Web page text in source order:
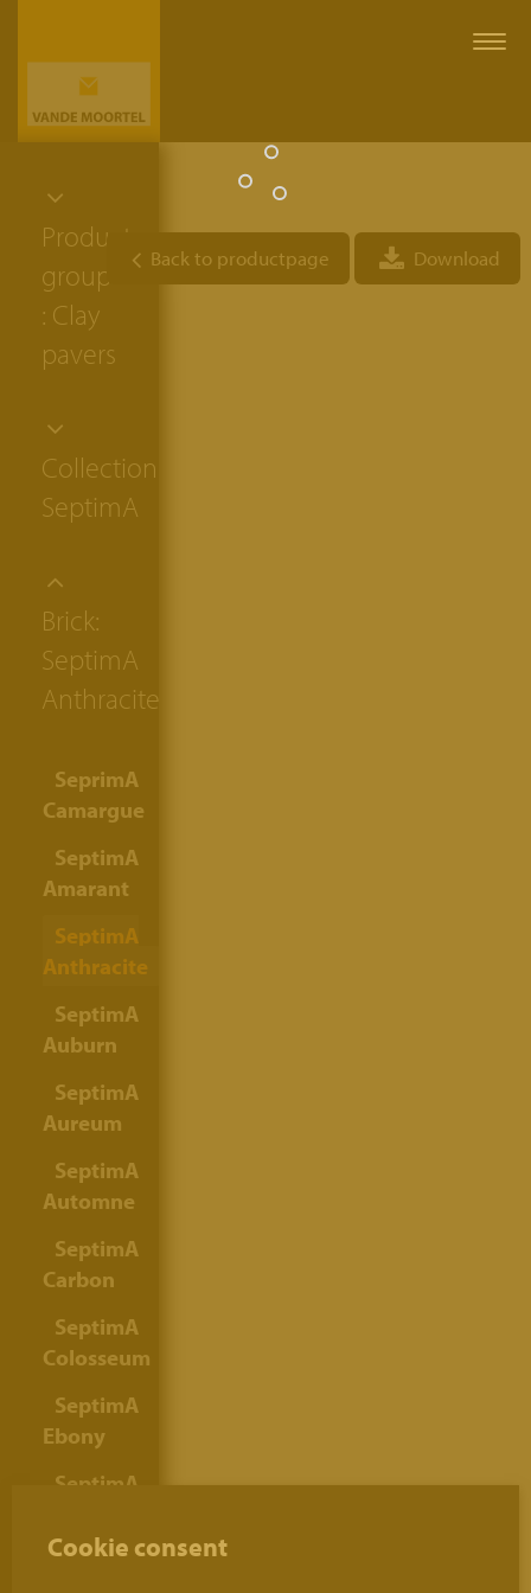
Product
group
: Clay
pavers
Collection:
SeptimA
Brick:
SeptimA
Anthracite
SeprimA
Camargue
SeptimA
Amarant
SeptimA
Anthracite
SeptimA
Auburn
SeptimA
Aureum
SeptimA
Automne
SeptimA
Carbon
SeptimA
Colosseum
SeptimA
Ebony
SeptimA
Grey
Back to productpage Download
Cookie consent